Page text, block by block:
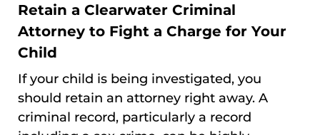
Retain a Clearwater Criminal
Attorney to Fight a Charge for Your
Child
If your child is being investigated, you
should retain an attorney right away. A
criminal record, particularly a record